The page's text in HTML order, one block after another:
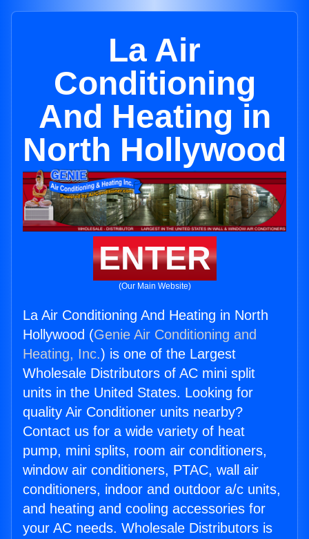
La Air
Conditioning
And Heating in
North Hollywood
ENTER
(Our Main Website)
La Air Conditioning And Heating in North
Hollywood (Genie Air Conditioning and
Heating, Inc.) is one of the Largest
Wholesale Distributors of AC mini split
units in the United States. Looking for
quality Air Conditioner units nearby?
Contact us for a wide variety of heat
pump, mini splits, room air conditioners,
window air conditioners, PTAC, wall air
conditioners, indoor and outdoor a/c units,
and heating and cooling accessories for
your AC needs. Wholesale Distributors is